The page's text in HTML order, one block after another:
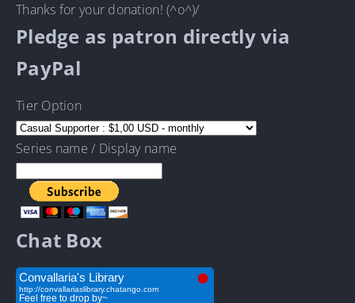
Thanks for your donation! (^o^)/
Pledge as patron directly via
PayPal
Tier Option
Series name / Display name
Chat Box